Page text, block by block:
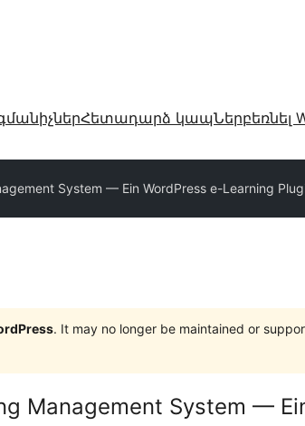
Հետադարձ կապՆերբեռնել
System — Ein WordPress e-Learning
. It may no longer be maintained or
Management System —